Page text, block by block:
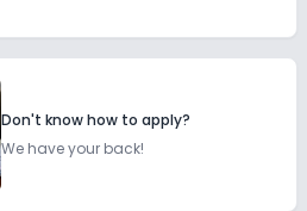
Don't know how to apply?
We have your back!